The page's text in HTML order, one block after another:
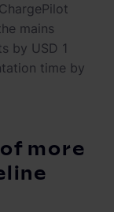
mains
by USD 1
time by
more